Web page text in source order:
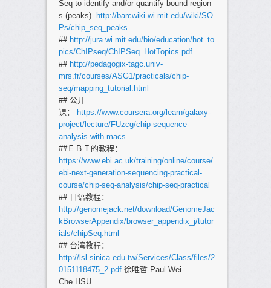
Seq to identify and/or quantify bound region
s (peaks) http://barcwiki.wi.mit.edu/wiki/SO
Ps/chip_seq_peaks
## http://jura.wi.mit.edu/bio/education/hot_to
pics/ChIPseq/ChIPSeq_HotTopics.pdf
## http://pedagogix-tagc.univ-
mrs.fr/courses/ASG1/practicals/chip-
seq/mapping_tutorial.html
## 公开
课： https://www.coursera.org/learn/galaxy-
project/lecture/FUzcg/chip-sequence-
analysis-with-macs
##ＥＢＩ的教程：
https://www.ebi.ac.uk/training/online/course/
ebi-next-generation-sequencing-practical-
course/chip-seq-analysis/chip-seq-practical
## 日语教程：
http://genomejack.net/download/GenomeJac
kBrowserAppendix/browser_appendix_j/tutor
ials/chipSeq.html
## 台湾教程：
http://lsl.sinica.edu.tw/Services/Class/files/2
0151118475_2.pdf徐唯哲 Paul Wei-
Che HSU